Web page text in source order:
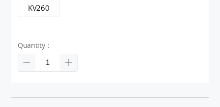
KV260
Quantity：